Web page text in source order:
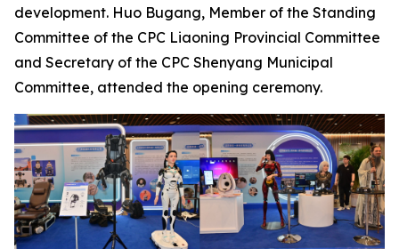
development. Huo Bugang, Member of the Standing
Committee of the CPC Liaoning Provincial Committee
and Secretary of the CPC Shenyang Municipal
Committee, attended the opening ceremony.